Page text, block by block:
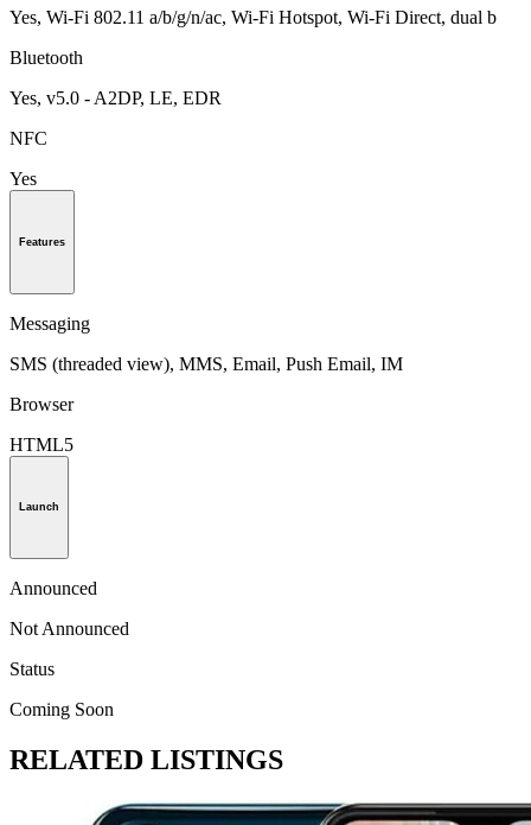
Yes, Wi-Fi 802.11 a/b/g/n/ac, Wi-Fi Hotspot, Wi-Fi Direct, dual b
Bluetooth
Yes, v5.0 - A2DP, LE, EDR
NFC
Yes
Features
Messaging
SMS (threaded view), MMS, Email, Push Email, IM
Browser
HTML5
Launch
Announced
Not Announced
Status
Coming Soon
RELATED LISTINGS